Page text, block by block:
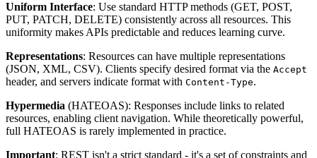
Uniform Interface: Use standard HTTP methods (GET, POST,
PUT, PATCH, DELETE) consistently across all resources. This
uniformity makes APIs predictable and reduces learning curve.
Representations: Resources can have multiple representations
(JSON, XML, CSV). Clients specify desired format via the Accept
header, and servers indicate format with Content-Type.
Hypermedia (HATEOAS): Responses include links to related
resources, enabling client navigation. While theoretically powerful,
full HATEOAS is rarely implemented in practice.
Important: REST isn't a strict standard - it's a set of constraints and